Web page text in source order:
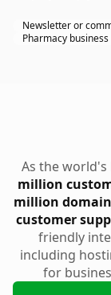
Newsletter or
Pharmacy business
As the
million
million
customer
friendly
including
for